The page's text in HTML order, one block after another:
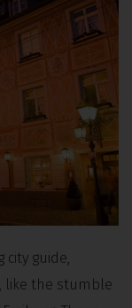
city guide,
like the stumble